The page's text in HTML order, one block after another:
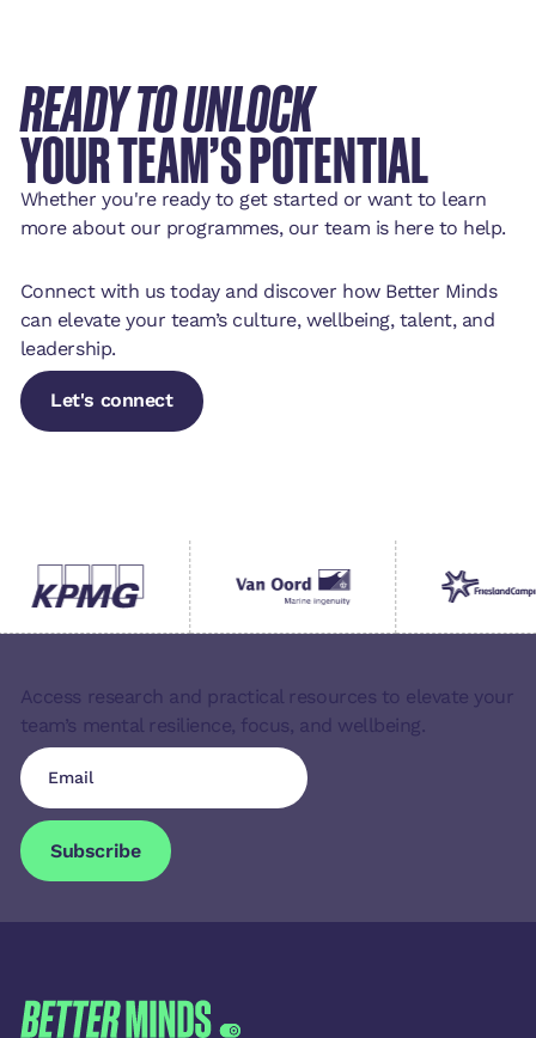
READY TO UNLOCK
YOUR TEAM’S POTENTIAL
Whether you're ready to get started or want to learn
more about our programmes, our team is here to help.
Connect with us today and discover how Better Minds
can elevate your team’s culture, wellbeing, talent, and
leadership.
Let's connect
Access research and practical resources to elevate your
team’s mental resilience, focus, and wellbeing.
Subscribe
FOOTER